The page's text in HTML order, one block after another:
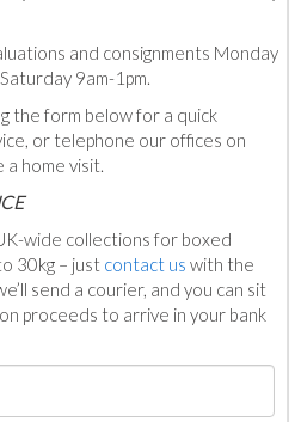
and consignments Monday
9am-1pm.
the form below for a quick
or telephone our offices on
a home visit.
wide collections for boxed
30kg – just contact us with the
send a courier, and you can sit
proceeds to arrive in your bank